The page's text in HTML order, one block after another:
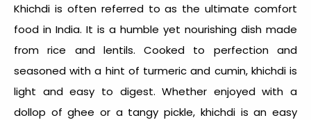
Khichdi is often referred to as the ultimate comfort
food in India. It is a humble yet nourishing dish made
from rice and lentils. Cooked to perfection and
seasoned with a hint of turmeric and cumin, khichdi is
light and easy to digest. Whether enjoyed with a
dollop of ghee or a tangy pickle, khichdi is an easy